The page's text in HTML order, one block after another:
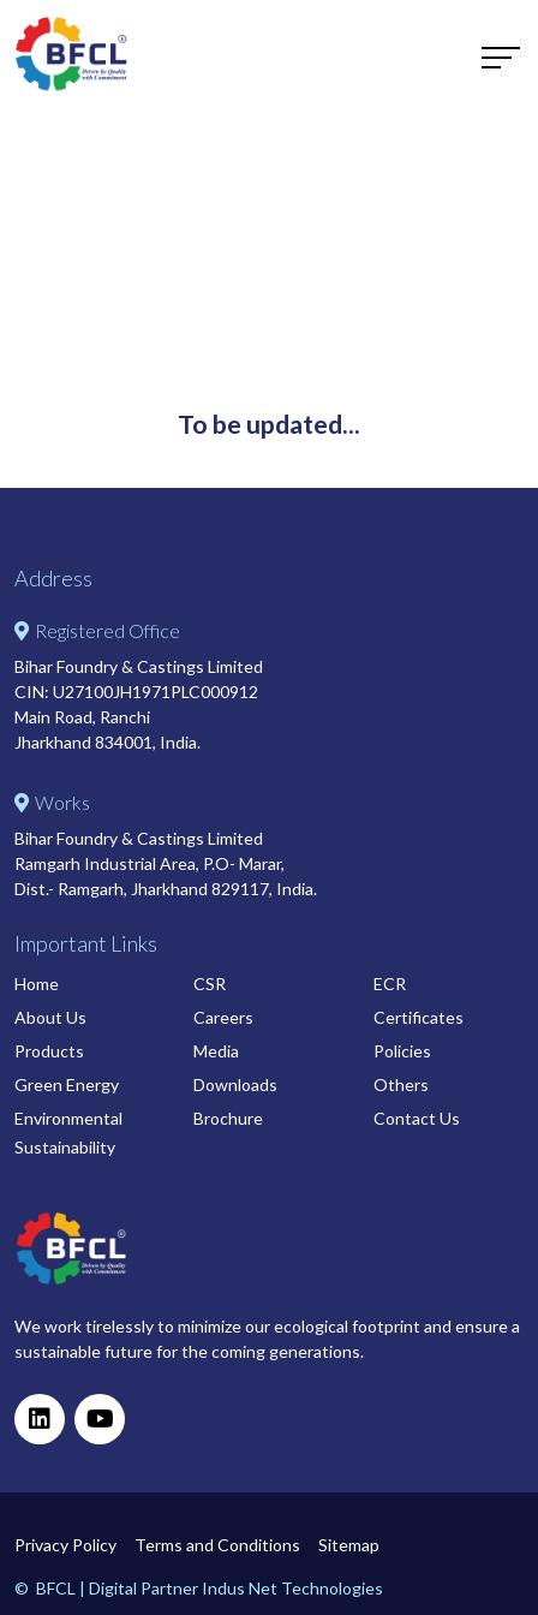
To be updated...
Address
Registered Office
Bihar Foundry & Castings Limited
CIN: U27100JH1971PLC000912
Main Road, Ranchi
Jharkhand 834001, India.
Works
Bihar Foundry & Castings Limited
Ramgarh Industrial Area, P.O- Marar,
Dist.- Ramgarh, Jharkhand 829117, India.
Important Links
Home
About Us
Products
Green Energy
Environmental
Sustainability
CSR
Careers
Media
Downloads
Brochure
ECR
Certificates
Policies
Others
Contact Us
We work tirelessly to minimize our ecological footprint and ensure a
sustainable future for the coming generations.
Privacy Policy Terms and Conditions Sitemap
© BFCL | Digital Partner Indus Net Technologies